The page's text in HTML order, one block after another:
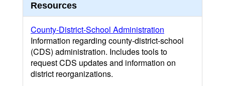
Resources
County-District-School Administration
Information regarding county-district-school
(CDS) administration. Includes tools to
request CDS updates and information on
district reorganizations.